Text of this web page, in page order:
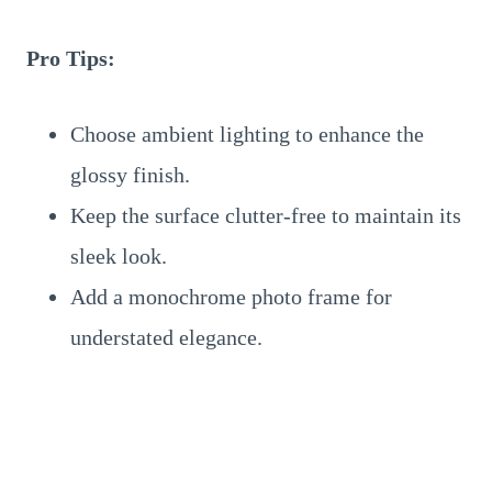
Pro Tips:
Choose ambient lighting to enhance the
glossy finish.
Keep the surface clutter-free to maintain its
sleek look.
Add a monochrome photo frame for
understated elegance.